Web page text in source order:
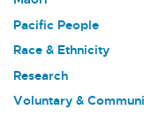
Pacific People
Race & Ethnicity
Research
Voluntary &